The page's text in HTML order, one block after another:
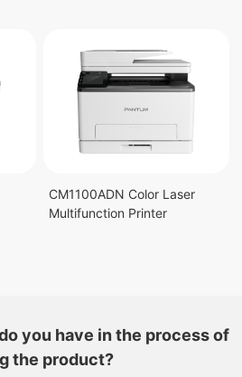
CM1100ADN Color Laser
Multifunction Printer
you have in the process of
the product?